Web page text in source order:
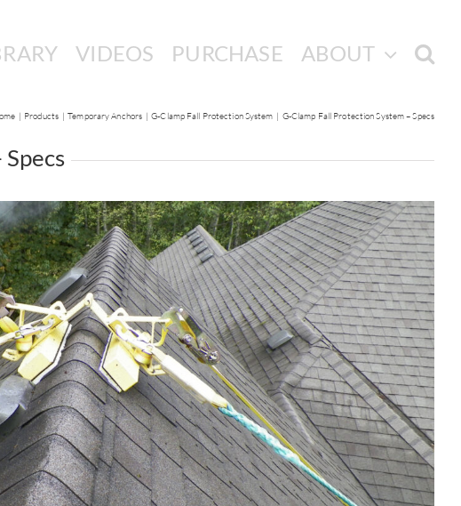
VIDEOS PURCHASE ABOUT
Products Temporary Anchors G-Clamp Fall Protection System G-Clamp Fall Protection System – Specs